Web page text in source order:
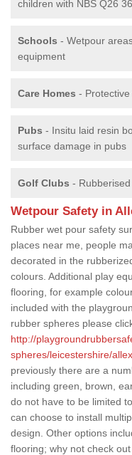
children with NBS Q26
Schools - Wetpour
equipment
Care Homes -
Pubs - Insitu laid resin
surface damage in pubs
Golf Clubs -
Wetpour Safety in
Rubber wet pour safety
places near me, people
decorated in the
colours. Additional play
flooring, for example
included with the
rubber spheres please
http://
spheres/leicestershire/
previously there are a
including green, brown,
do not have to be limited
can choose to install
design. Other options
flooring; why not check